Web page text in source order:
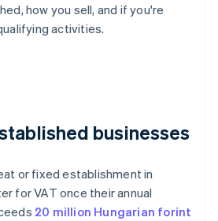
how you sell, and if you're
activities.
businesses
or fixed establishment in
for VAT once their annual
20 million Hungarian forint